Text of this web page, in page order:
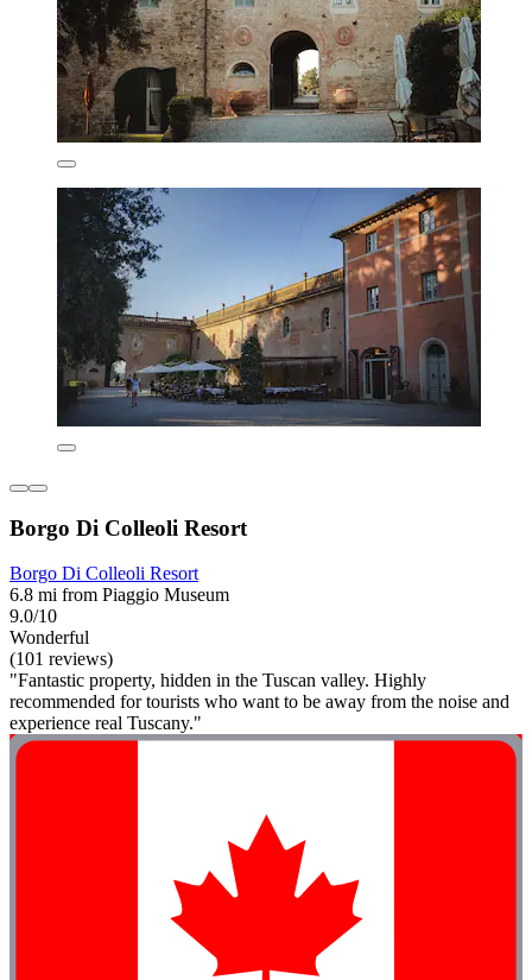
Borgo Di Colleoli Resort
Borgo Di Colleoli Resort
6.8 mi from Piaggio Museum
9.0/10
Wonderful
(101 reviews)
"Fantastic property, hidden in the Tuscan valley. Highly
recommended for tourists who want to be away from the noise and
experience real Tuscany."